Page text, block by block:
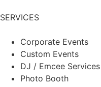
SERVICES
Corporate Events
Custom Events
DJ / Emcee Services
Photo Booth